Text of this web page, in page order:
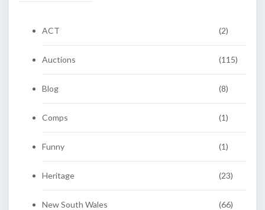
ACT (2)
Auctions (115)
Blog (8)
Comps (1)
Funny (1)
Heritage (23)
New South Wales (66)